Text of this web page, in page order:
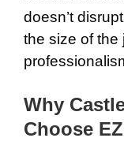
doesn’t
the size of the
Why
Choose